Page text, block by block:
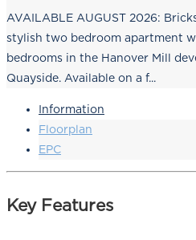
AVAILABLE AUGUST 2026:
stylish two bedroom apartment
bedrooms in the Hanover Mill
Quayside. Available on a f...
Information
Floorplan
EPC
Key Features